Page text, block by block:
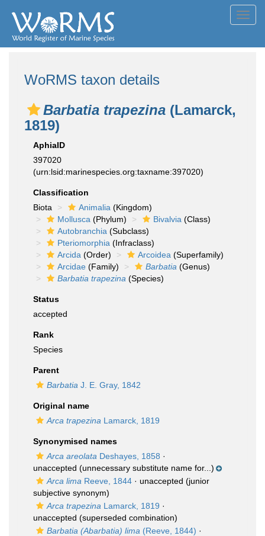
WoRMS taxon details
Barbatia trapezina (Lamarck,
1819)
AphiaID
397020
(urn:lsid:marinespecies.org:taxname:397020)
Classification
Biota
Animalia (Kingdom)
Mollusca (Phylum) Bivalvia (Class)
Autobranchia (Subclass)
Pteriomorphia (Infraclass)
Arcida (Order) Arcoidea (Superfamily)
Arcidae (Family) Barbatia (Genus)
Barbatia trapezina (Species)
Status
accepted
Rank
Species
Parent
Barbatia J. E. Gray, 1842
Original name
Arca trapezina Lamarck, 1819
Synonymised names
Arca areolata Deshayes, 1858 ·
unaccepted (unnecessary substitute name for...)
Arca lima Reeve, 1844 · unaccepted (junior
subjective synonym)
Arca trapezina Lamarck, 1819 ·
unaccepted (superseded combination)
Barbatia (Abarbatia) lima (Reeve, 1844) ·